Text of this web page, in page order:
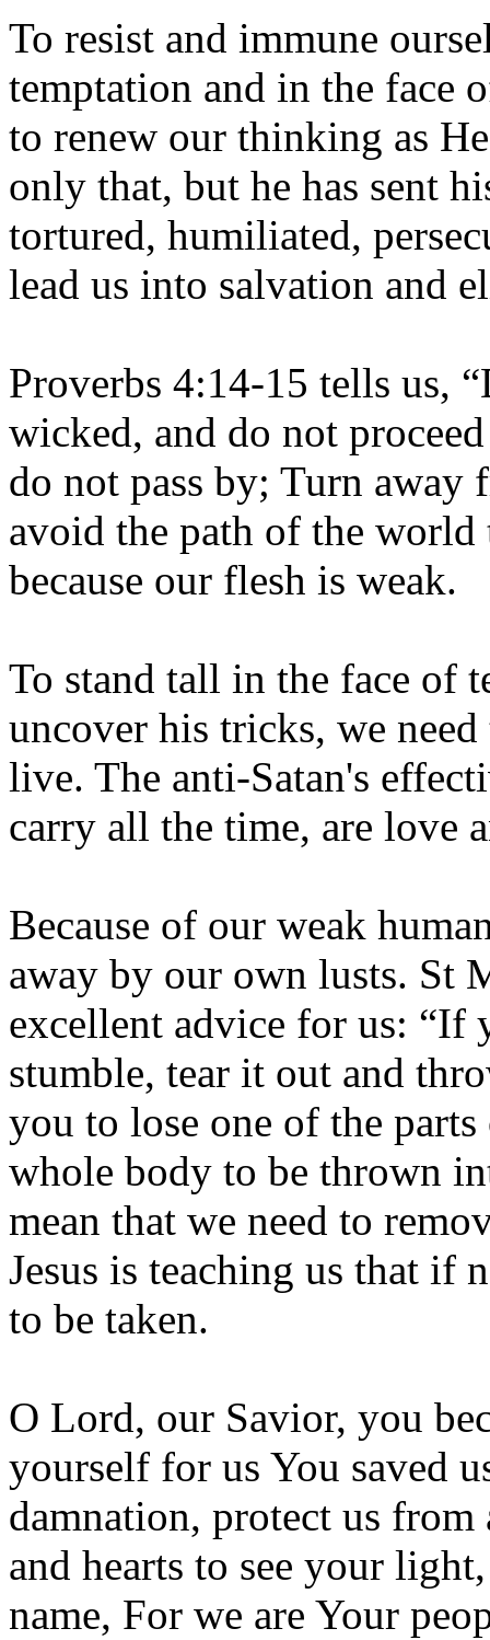
To resist and immune
temptation and in the face
to renew our thinking as
only that, but he has sent
tortured, humiliated,
lead us into salvation and
Proverbs 4:14-15 tells us,
wicked, and do not
do not pass by; Turn away
avoid the path of the
because our flesh is weak.
To stand tall in the face of
uncover his tricks, we
live. The anti-Satan's
carry all the time, are love
Because of our weak
away by our own lusts. St
excellent advice for us: “If
stumble, tear it out and
you to lose one of the
whole body to be thrown
mean that we need to
Jesus is teaching us that if
to be taken.
O Lord, our Savior, you
yourself for us You saved
damnation, protect us
and hearts to see your
name, For we are Your